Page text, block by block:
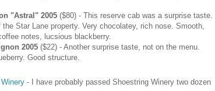
"Astral" 2005 ($80) - This reserve cab was a surprise taste.
Star Lane property. Very chocolatey, rich nose. Smooth,
notes, lucsious blackberry.
2005 ($22) - Another surprise taste, not on the menu.
Good structure.
- I have probably passed Shoestring Winery two dozen